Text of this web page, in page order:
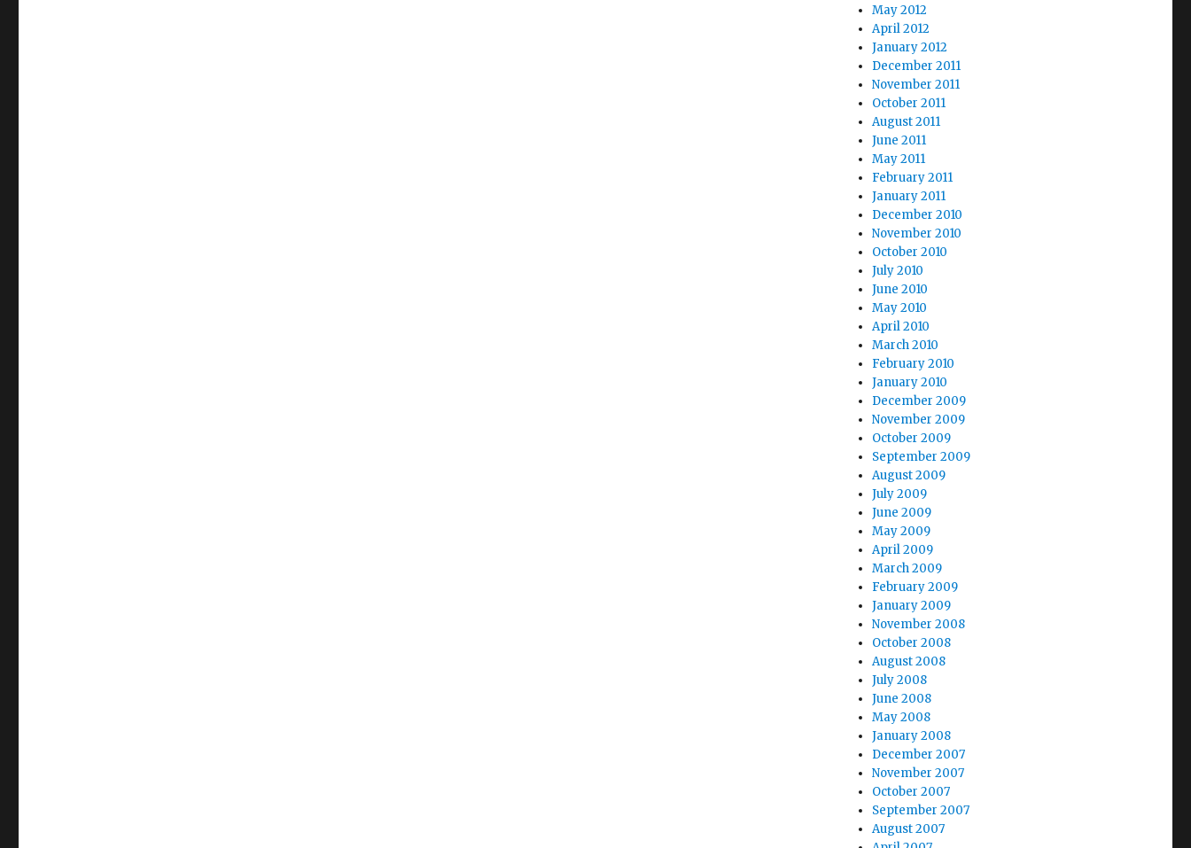
May 2012
April 2012
January 2012
December 2011
November 2011
October 2011
August 2011
June 2011
May 2011
February 2011
January 2011
December 2010
November 2010
October 2010
July 2010
June 2010
May 2010
April 2010
March 2010
February 2010
January 2010
December 2009
November 2009
October 2009
September 2009
August 2009
July 2009
June 2009
May 2009
April 2009
March 2009
February 2009
January 2009
November 2008
October 2008
August 2008
July 2008
June 2008
May 2008
January 2008
December 2007
November 2007
October 2007
September 2007
August 2007